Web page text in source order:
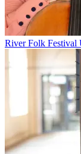
River Folk Festival